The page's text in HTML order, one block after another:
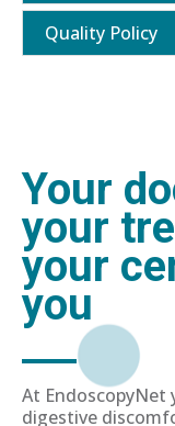
Quality Policy
Your
your
your
you
At
digestive